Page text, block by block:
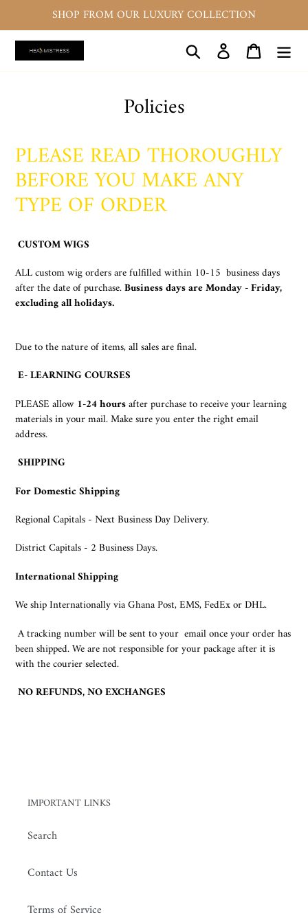
content
SHOP FROM OUR LUXURY COLLECTION
Search Log in Cart
Policies
PLEASE READ THOROUGHLY
BEFORE YOU MAKE ANY
TYPE OF ORDER
CUSTOM WIGS
ALL custom wig orders are fulfilled within 10-15 business days
after the date of purchase.Business days are Monday - Friday,
excluding all holidays.
Due to the nature of items, all sales are final.
E- LEARNING COURSES
PLEASE allow1-24 hoursafter purchase to receive your learning
materials in your mail. Make sure you enter the right email
address.
SHIPPING
For Domestic Shipping
Regional Capitals - Next Business Day Delivery.
District Capitals - 2 Business Days.
International Shipping
We ship Internationally via Ghana Post, EMS, FedEx or DHL.
A tracking number will be sent to your email once your order has
been shipped. We are not responsible for your package after it is
with the courier selected.
NO REFUNDS, NO EXCHANGES
IMPORTANT LINKS
Search
Contact Us
Terms of Service